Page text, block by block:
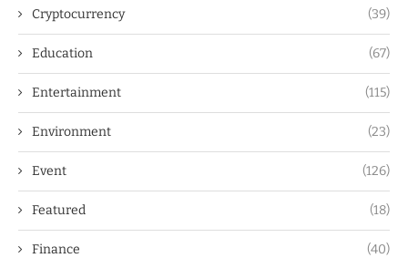
Cryptocurrency (39)
Education (67)
Entertainment (115)
Environment (23)
Event (126)
Featured (18)
Finance (40)